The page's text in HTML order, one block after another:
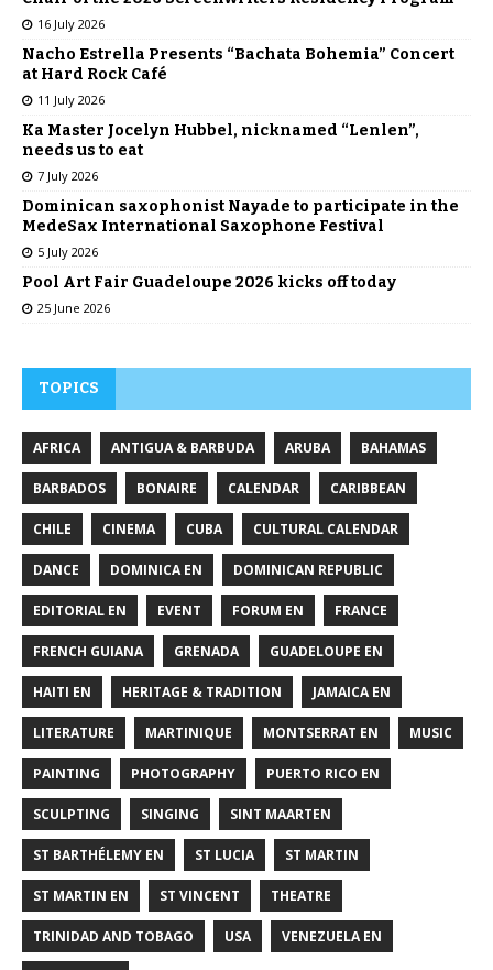
16 July 2026
Nacho Estrella Presents “Bachata Bohemia” Concert
at Hard Rock Café
11 July 2026
Ka Master Jocelyn Hubbel, nicknamed “Lenlen”,
needs us to eat
7 July 2026
Dominican saxophonist Nayade to participate in the
MedeSax International Saxophone Festival
5 July 2026
Pool Art Fair Guadeloupe 2026 kicks off today
25 June 2026
TOPICS
AFRICA ANTIGUA & BARBUDA ARUBA BAHAMAS
BARBADOS BONAIRE CALENDAR CARIBBEAN
CHILE CINEMA CUBA CULTURAL CALENDAR
DANCE DOMINICA EN DOMINICAN REPUBLIC
EDITORIAL EN EVENT FORUM EN FRANCE
FRENCH GUIANA GRENADA GUADELOUPE EN
HAITI EN HERITAGE & TRADITION JAMAICA EN
LITERATURE MARTINIQUE MONTSERRAT EN MUSIC
PAINTING PHOTOGRAPHY PUERTO RICO EN
SCULPTING SINGING SINT MAARTEN
ST BARTHÉLEMY EN ST LUCIA ST MARTIN
ST MARTIN EN ST VINCENT THEATRE
TRINIDAD AND TOBAGO USA VENEZUELA EN